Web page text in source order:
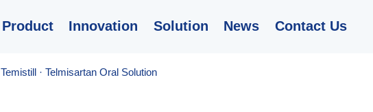
Product Innovation Solution News Contact Us
Temistill · Telmisartan Oral Solution